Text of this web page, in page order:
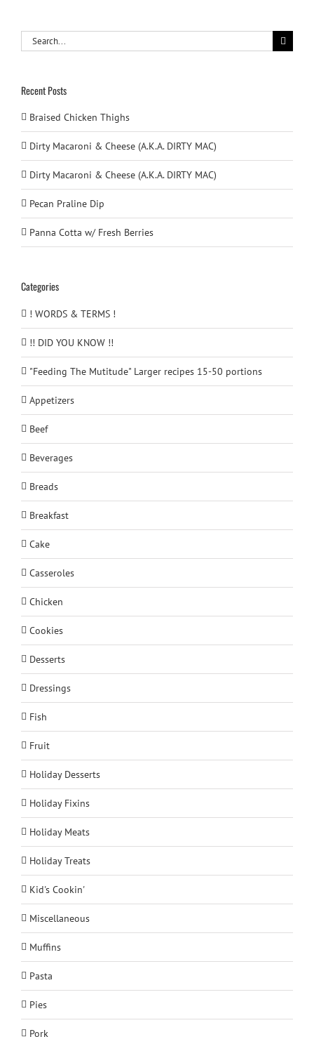
Search
for:
Recent Posts
Braised Chicken Thighs
Dirty Macaroni & Cheese (A.K.A. DIRTY MAC)
Dirty Macaroni & Cheese (A.K.A. DIRTY MAC)
Pecan Praline Dip
Panna Cotta w/ Fresh Berries
Categories
! WORDS & TERMS !
!! DID YOU KNOW !!
"Feeding The Mutitude" Larger recipes 15-50 portions
Appetizers
Beef
Beverages
Breads
Breakfast
Cake
Casseroles
Chicken
Cookies
Desserts
Dressings
Fish
Fruit
Holiday Desserts
Holiday Fixins
Holiday Meats
Holiday Treats
Kid's Cookin'
Miscellaneous
Muffins
Pasta
Pies
Pork